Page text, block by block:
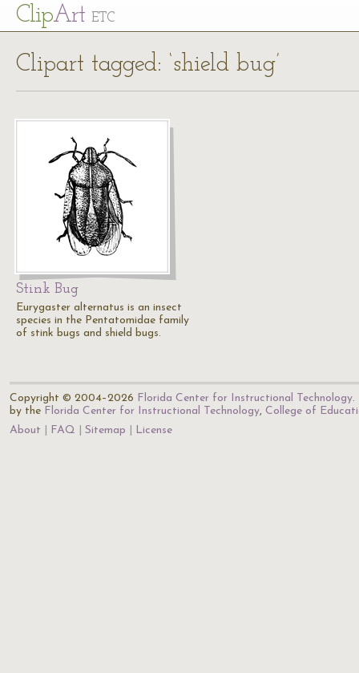
ClipArt ETC
Clipart tagged: ‘shield bug’
Stink Bug
Eurygaster alternatus is an insect
species in the Pentatomidae family
of stink bugs and shield bugs.
Copyright © 2004–2026 Florida Center for Instructional Technology.
by the Florida Center for Instructional Technology, College of
About
FAQ Sitemap License